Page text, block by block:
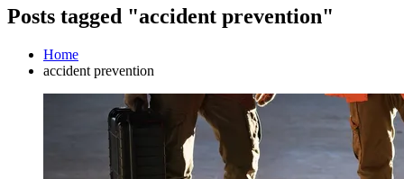
Posts tagged "accident prevention"
Home
accident prevention